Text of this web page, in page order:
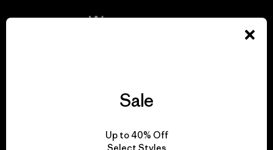
We guarantee
Sale
Up to 40% Off